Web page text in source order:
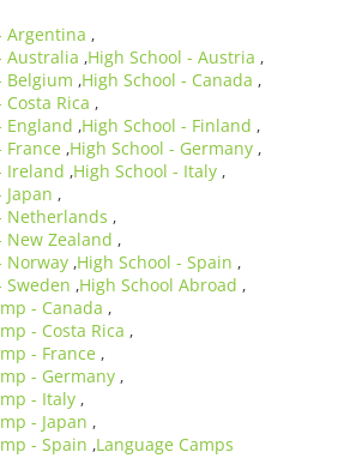
Argentina ,
Australia ,High School - Austria ,
Belgium ,High School - Canada ,
Rica ,
England ,High School - Finland ,
France ,High School - Germany ,
Ireland ,High School - Italy ,
Japan ,
Netherlands ,
New Zealand ,
Norway ,High School - Spain ,
Sweden ,High School Abroad ,
- Canada ,
- Costa Rica ,
- France ,
- Germany ,
- Italy ,
- Japan ,
- Spain ,Language Camps